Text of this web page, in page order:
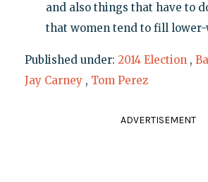
and also things that have to
that women tend to fill lower-
Published under: 2014 Election ,
Jay Carney , Tom Perez
ADVERTISEMENT